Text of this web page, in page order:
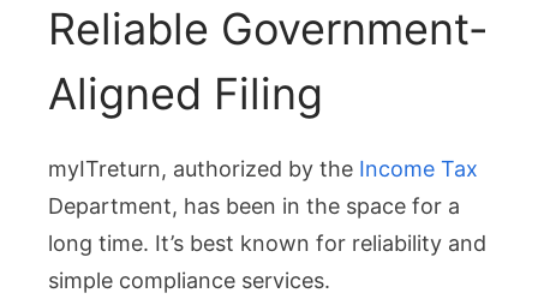
Reliable Government-
Aligned Filing
myITreturn, authorized by the Income Tax
Department, has been in the space for a
long time. It’s best known for reliability and
simple compliance services.